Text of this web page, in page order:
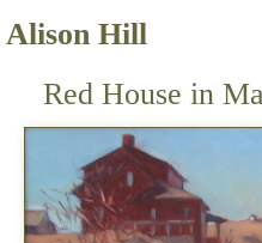
Alison Hill
Red House in